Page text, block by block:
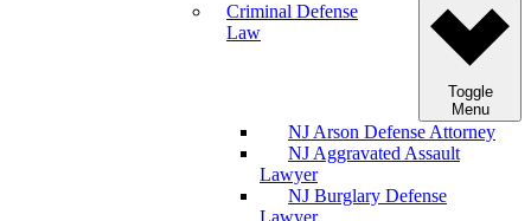
Criminal Defense
Law
Toggle
Menu
NJ Arson Defense Attorney
NJ Aggravated Assault
Lawyer
NJ Burglary Defense
Lawyer